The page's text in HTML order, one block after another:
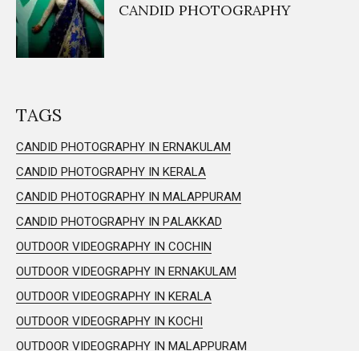
CANDID PHOTOGRAPHY
TAGS
CANDID PHOTOGRAPHY IN ERNAKULAM
CANDID PHOTOGRAPHY IN KERALA
CANDID PHOTOGRAPHY IN MALAPPURAM
CANDID PHOTOGRAPHY IN PALAKKAD
OUTDOOR VIDEOGRAPHY IN COCHIN
OUTDOOR VIDEOGRAPHY IN ERNAKULAM
OUTDOOR VIDEOGRAPHY IN KERALA
OUTDOOR VIDEOGRAPHY IN KOCHI
OUTDOOR VIDEOGRAPHY IN MALAPPURAM